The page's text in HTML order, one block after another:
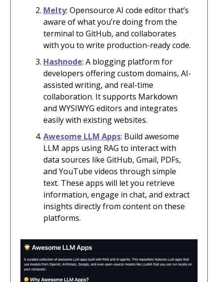
Melty: Opensource AI code editor that’s
aware of what you’re doing from the
terminal to GitHub, and collaborates
with you to write production-ready code.
Hashnode: A blogging platform for
developers offering custom domains, AI-
assisted writing, and real-time
collaboration. It supports Markdown
and WYSIWYG editors and integrates
easily with existing websites.
Awesome LLM Apps: Build awesome
LLM apps using RAG to interact with
data sources like GitHub, Gmail, PDFs,
and YouTube videos through simple
text. These apps will let you retrieve
information, engage in chat, and extract
insights directly from content on these
platforms.